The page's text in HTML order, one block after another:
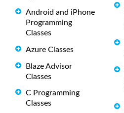
Android and iPhone
Programming
Classes
Azure Classes
Blaze Advisor
Classes
C Programming
Classes